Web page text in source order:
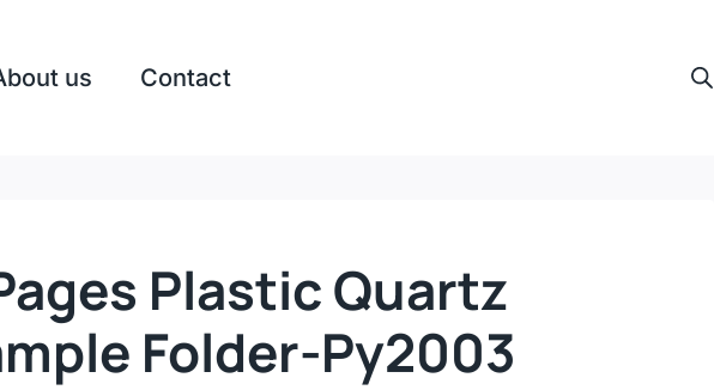
us Contact
Plastic Quartz
Folder-Py2003